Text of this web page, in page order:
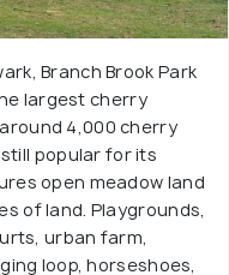
Branch Brook Park
largest cherry
4,000 cherry
popular for its
open meadow land
of land. Playgrounds,
urban farm,
loop, horseshoes,